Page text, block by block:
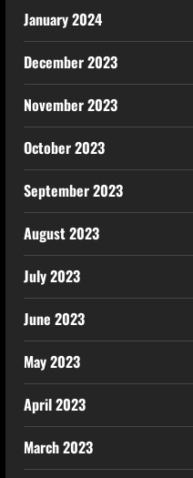
January 2024
December 2023
November 2023
October 2023
September 2023
August 2023
July 2023
June 2023
May 2023
April 2023
March 2023